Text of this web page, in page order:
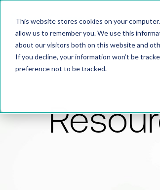
This website stores cookies on your
allow us to remember you. We use this
about our visitors both on this website and
If you decline, your information won’t be
preference not to be tracked.